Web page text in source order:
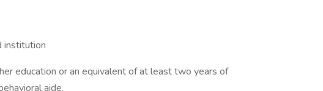
institution
education or an equivalent of at least two years of
aide.